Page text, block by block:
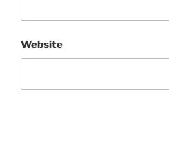
Website